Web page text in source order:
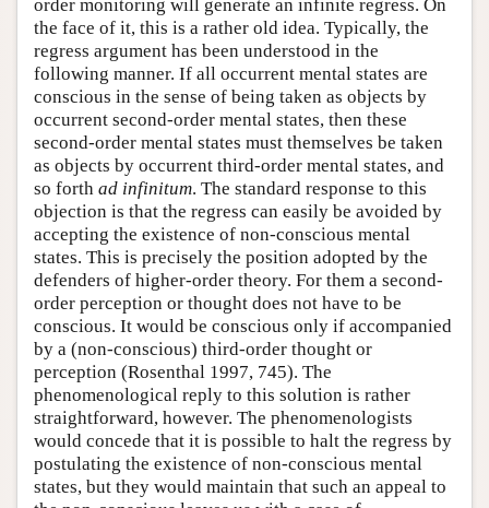
order monitoring will generate an infinite regress. On
the face of it, this is a rather old idea. Typically, the
regress argument has been understood in the
following manner. If all occurrent mental states are
conscious in the sense of being taken as objects by
occurrent second-order mental states, then these
second-order mental states must themselves be taken
as objects by occurrent third-order mental states, and
so forth ad infinitum. The standard response to this
objection is that the regress can easily be avoided by
accepting the existence of non-conscious mental
states. This is precisely the position adopted by the
defenders of higher-order theory. For them a second-
order perception or thought does not have to be
conscious. It would be conscious only if accompanied
by a (non-conscious) third-order thought or
perception (Rosenthal 1997, 745). The
phenomenological reply to this solution is rather
straightforward, however. The phenomenologists
would concede that it is possible to halt the regress by
postulating the existence of non-conscious mental
states, but they would maintain that such an appeal to